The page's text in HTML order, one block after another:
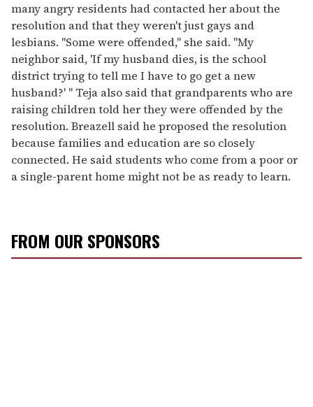
many angry residents had contacted her about the
resolution and that they weren't just gays and
lesbians. "Some were offended," she said. "My
neighbor said, 'If my husband dies, is the school
district trying to tell me I have to go get a new
husband?' " Teja also said that grandparents who are
raising children told her they were offended by the
resolution. Breazell said he proposed the resolution
because families and education are so closely
connected. He said students who come from a poor or
a single-parent home might not be as ready to learn.
FROM OUR SPONSORS